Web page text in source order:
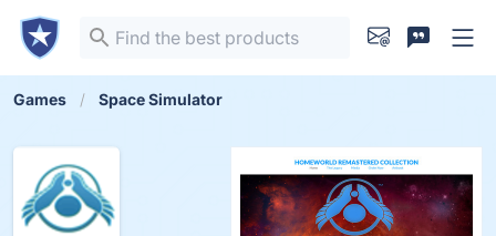
Games Space Simulator